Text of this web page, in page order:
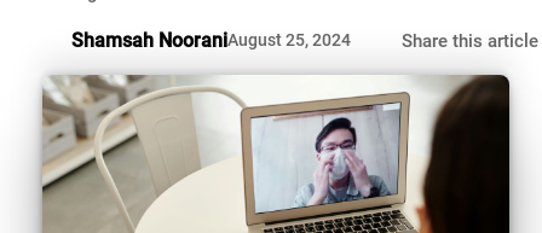
Shamsah NooraniAugust 25, 2024 Share this article